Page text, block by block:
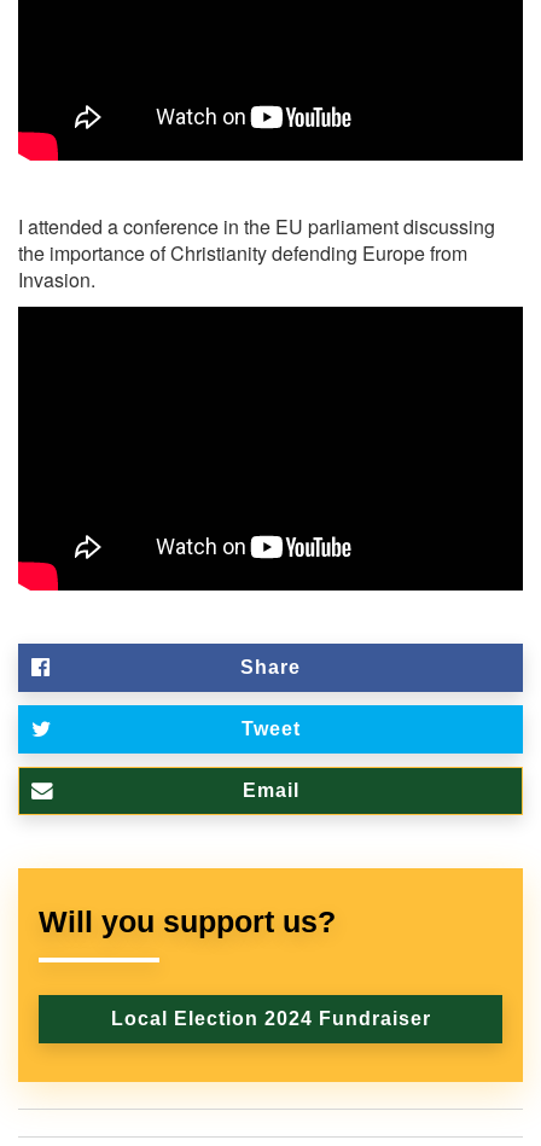
I attended a conference in the EU parliament discussing
the importance of Christianity defending Europe from
Invasion.
Share
Tweet
Email
Will you support us?
Local Election 2024 Fundraiser